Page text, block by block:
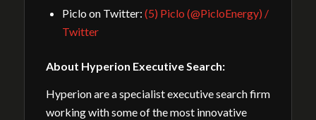
Piclo on Twitter: (5) Piclo (@PicloEnergy) /
Twitter
About Hyperion Executive Search:
Hyperion are a specialist executive search firm
working with some of the most innovative